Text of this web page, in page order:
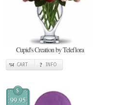
Cupid's Creation by Teleflora
CART INFO
$
99.95